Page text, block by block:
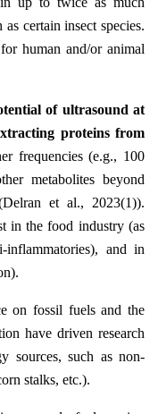
certain insect species.
human and/or animal
of ultrasound at
proteins from
frequencies (e.g., 100
metabolites beyond
et al., 2023(1)).
in the food industry (as
inflammatories), and in
on fossil fuels and the
have driven research
sources, such as non-
stalks, etc.).